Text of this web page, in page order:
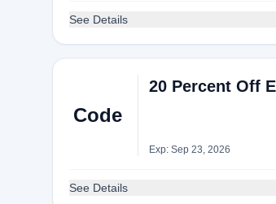
See Details
Code
20 Percent Off
Exp: Sep 23, 2026
See Details